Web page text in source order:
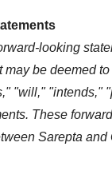
looking
may be deemed
"will," "intends,"
These
Sarepta